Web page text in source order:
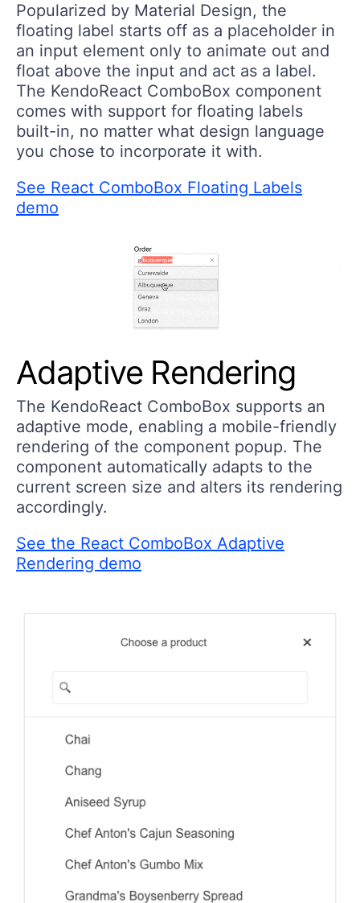
Popularized by Material Design, the
floating label starts off as a placeholder in
an input element only to animate out and
float above the input and act as a label.
The KendoReact ComboBox component
comes with support for floating labels
built-in, no matter what design language
you chose to incorporate it with.
See React ComboBox Floating Labels
demo
Adaptive Rendering
The KendoReact ComboBox supports an
adaptive mode, enabling a mobile-friendly
rendering of the component popup. The
component automatically adapts to the
current screen size and alters its rendering
accordingly.
See the React ComboBox Adaptive
Rendering demo